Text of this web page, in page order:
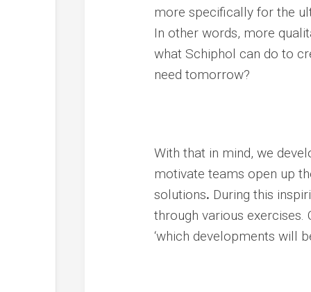
more specifically for the
In other words, more
what Schiphol can do to
need tomorrow?
With that in mind, we
motivate teams open up
solutions. During this
through various exercises.
‘which developments will